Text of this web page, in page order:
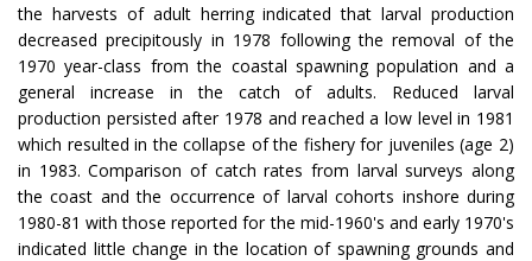
the harvests of adult herring indicated that larval production
decreased precipitously in 1978 following the removal of the
1970 year-class from the coastal spawning population and a
general increase in the catch of adults. Reduced larval
production persisted after 1978 and reached a low level in 1981
which resulted in the collapse of the fishery for juveniles (age 2)
in 1983. Comparison of catch rates from larval surveys along
the coast and the occurrence of larval cohorts inshore during
1980-81 with those reported for the mid-1960's and early 1970's
indicated little change in the location of spawning grounds and